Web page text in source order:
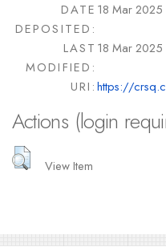
DATE
DEPOSITED:
18 Mar 2025
LAST
MODIFIED:
18 Mar 2025
URI:https://
Actions (login
View Item